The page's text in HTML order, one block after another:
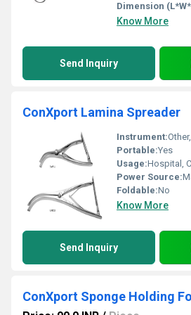
Dimension
Know More
Send Inquiry
ConXport Lamina Spreader
Instrument:
Portable:Yes
Usage:Hospital,
Power Source:
Foldable:No
Know More
Send Inquiry
ConXport Sponge Holding